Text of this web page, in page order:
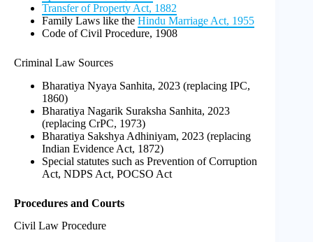
Transfer of Property Act, 1882
Family Laws like the Hindu Marriage Act, 1955
Code of Civil Procedure, 1908
Criminal Law Sources
Bharatiya Nyaya Sanhita, 2023 (replacing IPC,
1860)
Bharatiya Nagarik Suraksha Sanhita, 2023
(replacing CrPC, 1973)
Bharatiya Sakshya Adhiniyam, 2023 (replacing
Indian Evidence Act, 1872)
Special statutes such as Prevention of Corruption
Act, NDPS Act, POCSO Act
Procedures and Courts
Civil Law Procedure